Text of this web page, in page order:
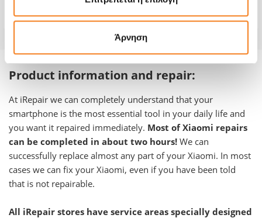
Άρνηση
Product information and repair:
At iRepair we can completely understand that your
smartphone is the most essential tool in your daily life and
you want it repaired immediately. Most of Xiaomi repairs
can be completed in about two hours! We can
successfully replace almost any part of your Xiaomi. In most
cases we can fix your Xiaomi, even if you have been told
that is not repairable.
All iRepair stores have service areas specially designed